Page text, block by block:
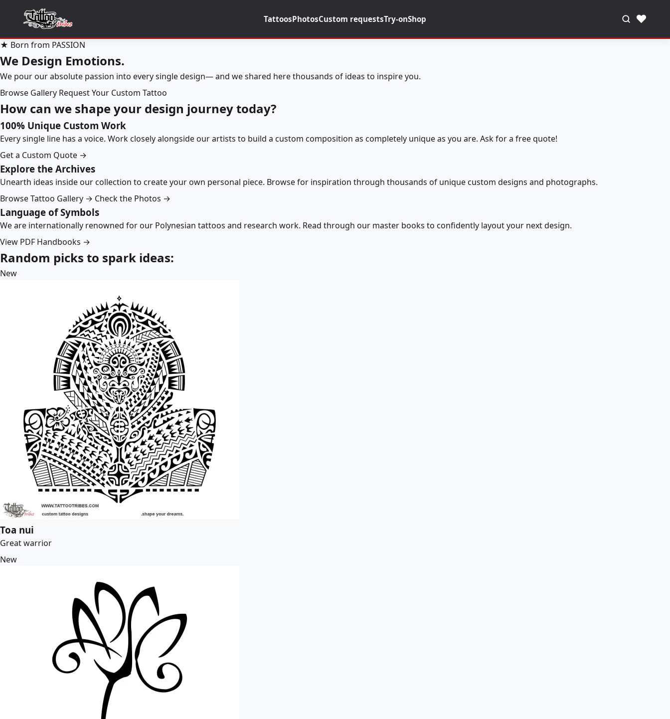
TattoosPhotosCustom requestsTry-onShop ♥
★ Born from PASSION
We Design Emotions.
We pour our absolute passion into every single design— and we shared here thousands of ideas to inspire you.
Browse Gallery Request Your Custom Tattoo
How can we shape your design journey today?
100% Unique Custom Work
Every single line has a voice. Work closely alongside our artists to build a custom composition as completely unique as you are. Ask for a free quote!
Get a Custom Quote →
Explore the Archives
Unearth ideas inside our collection to create your own personal piece. Browse for inspiration through thousands of unique custom designs and photographs.
Browse Tattoo Gallery → Check the Photos →
Language of Symbols
We are internationally renowned for our Polynesian tattoos and research work. Read through our master books to confidently layout your next design.
View PDF Handbooks →
Random picks to spark ideas:
New
Toa nui
Great warrior
New